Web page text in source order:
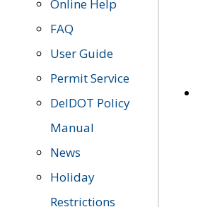
Online Help
FAQ
User Guide
Permit Service
DelDOT Policy
Manual
News
Holiday
Restrictions